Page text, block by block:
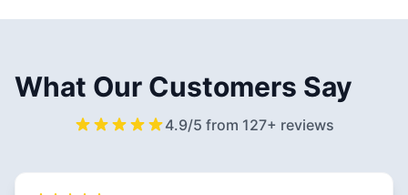
What Our Customers Say
4.9/5 from 127+ reviews